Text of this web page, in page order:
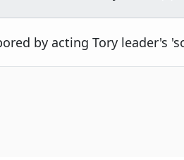
by acting Tory leader's